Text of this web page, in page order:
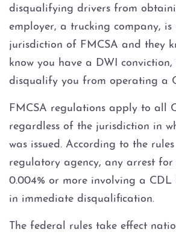
3rd Offense DWI
Felony Repetition
About
FAQ
Blog
Contact
disqualifying drivers from
employer, a trucking company, is
jurisdiction of FMCSA and they
know you have a DWI conviction,
disqualify you from operating a
FMCSA regulations apply to all
regardless of the jurisdiction in
was issued. According to the
regulatory agency, any arrest for
0.004% or more involving a
in immediate disqualification.
The federal rules take effect